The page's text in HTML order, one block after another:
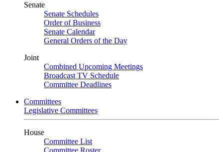
Senate
Senate Schedules
Order of Business
Senate Calendar
General Orders of the Day
Joint
Combined Upcoming Meetings
Broadcast TV Schedule
Committee Deadlines
Committees
Legislative Committees
House
Committee List
Committee Roster